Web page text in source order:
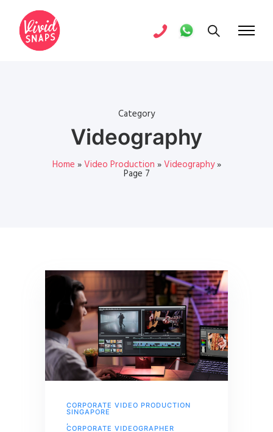
Category
Videography
Home »Video Production »Videography»
Page 7
CORPORATE VIDEO PRODUCTION
SINGAPORE
,
CORPORATE VIDEOGRAPHER